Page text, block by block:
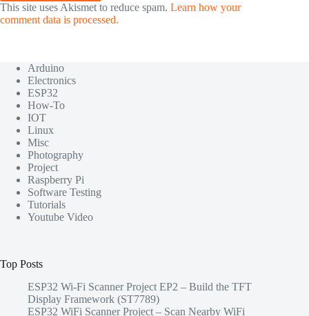
This site uses Akismet to reduce spam. Learn how your
comment data is processed.
Arduino
Electronics
ESP32
How-To
IOT
Linux
Misc
Photography
Project
Raspberry Pi
Software Testing
Tutorials
Youtube Video
Top Posts
ESP32 Wi-Fi Scanner Project EP2 – Build the TFT
Display Framework (ST7789)
ESP32 WiFi Scanner Project – Scan Nearby WiFi